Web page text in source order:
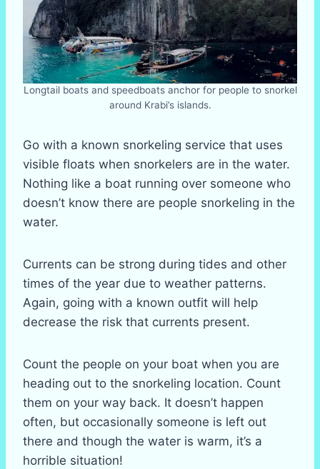
Longtail boats and speedboats anchor for people to snorkel
around Krabi’s islands.
Go with a known snorkeling service that uses
visible floats when snorkelers are in the water.
Nothing like a boat running over someone who
doesn’t know there are people snorkeling in the
water.
Currents can be strong during tides and other
times of the year due to weather patterns.
Again, going with a known outfit will help
decrease the risk that currents present.
Count the people on your boat when you are
heading out to the snorkeling location. Count
them on your way back. It doesn’t happen
often, but occasionally someone is left out
there and though the water is warm, it’s a
horrible situation!